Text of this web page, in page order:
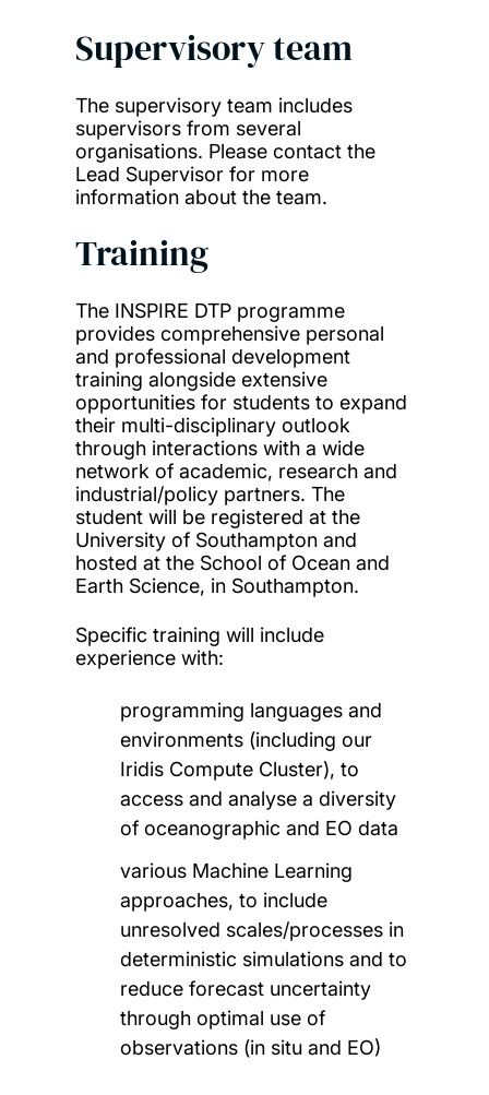
Supervisory team
The supervisory team includes
supervisors from several
organisations. Please contact the
Lead Supervisor for more
information about the team.
Training
The INSPIRE DTP programme
provides comprehensive personal
and professional development
training alongside extensive
opportunities for students to expand
their multi-disciplinary outlook
through interactions with a wide
network of academic, research and
industrial/policy partners. The
student will be registered at the
University of Southampton and
hosted at the School of Ocean and
Earth Science, in Southampton.
Specific training will include
experience with:
programming languages and
environments (including our
Iridis Compute Cluster), to
access and analyse a diversity
of oceanographic and EO data
various Machine Learning
approaches, to include
unresolved scales/processes in
deterministic simulations and to
reduce forecast uncertainty
through optimal use of
observations (in situ and EO)